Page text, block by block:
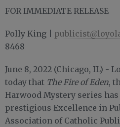
FOR IMMEDIATE RELEASE
Polly King |
8468
June 8, 2022 (Chicago, IL) -
today that The Fire of Eden,
Harwood Mystery series has
prestigious Excellence in
Association of Catholic